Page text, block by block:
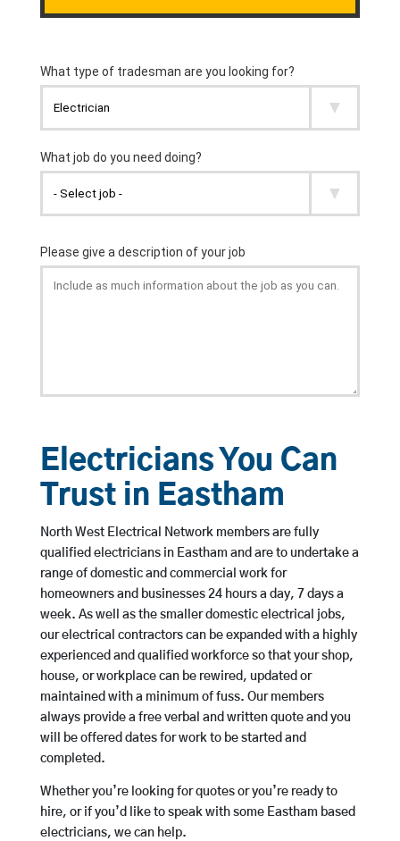
Electricians You Can
Trust in Eastham
North West Electrical Network members are fully
qualified electricians in Eastham and are to undertake a
range of domestic and commercial work for
homeowners and businesses 24 hours a day, 7 days a
week. As well as the smaller domestic electrical jobs,
our electrical contractors can be expanded with a highly
experienced and qualified workforce so that your shop,
house, or workplace can be rewired, updated or
maintained with a minimum of fuss. Our members
always provide a free verbal and written quote and you
will be offered dates for work to be started and
completed.
Whether you’re looking for quotes or you’re ready to
hire, or if you’d like to speak with some Eastham based
electricians, we can help.